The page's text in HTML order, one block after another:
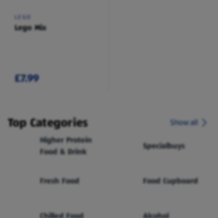
LEGO
Lego Mix
£7.99
Top Categories
Show all
Higher Protein
Food & Drink
Specialbuys
Fresh Food Food Cupboard